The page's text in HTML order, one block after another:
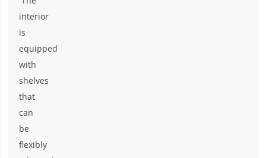
interior
is
equipped
with
shelves
that
can
be
flexibly